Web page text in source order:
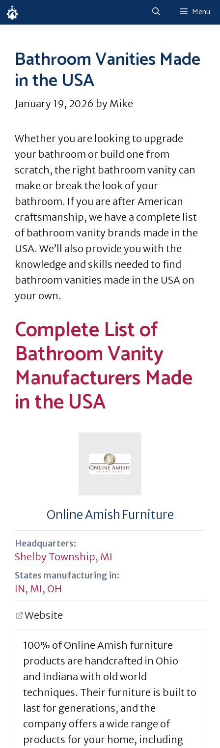
Skip
to
Menu
Bathroom Vanities Made
in the USA
January 19, 2026 by Mike
Whether you are looking to upgrade
your bathroom or build one from
scratch, the right bathroom vanity can
make or break the look of your
bathroom. If you are after American
craftsmanship, we have a complete list
of bathroom vanity brands made in the
USA. We’ll also provide you with the
knowledge and skills needed to find
bathroom vanities made in the USA on
your own.
Complete List of
Bathroom Vanity
Manufacturers Made
in the USA
Online Amish Furniture
Headquarters:
Shelby Township, MI
States manufacturing in:
IN, MI, OH
Website
100% of Online Amish furniture
products are handcrafted in Ohio
and Indiana with old world
techniques. Their furniture is built to
last for generations, and the
company offers a wide range of
products for your home, including